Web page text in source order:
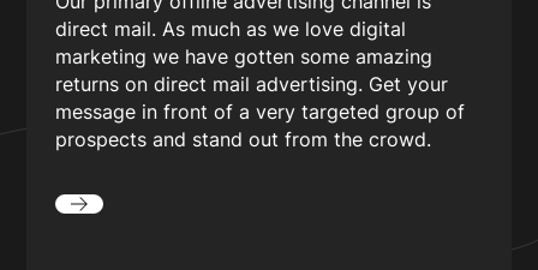
direct mail. As much as we love digital
marketing we have gotten some amazing
returns on direct mail advertising. Get your
message in front of a very targeted group of
prospects and stand out from the crowd.